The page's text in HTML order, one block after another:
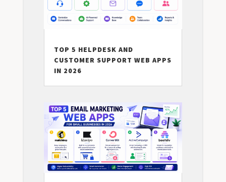
TOP 5 HELPDESK AND
CUSTOMER SUPPORT WEB APPS
IN 2026